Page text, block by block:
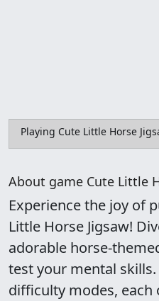
Playing Cute Little Horse
About game Cute Little
Experience the joy of
Little Horse Jigsaw!
adorable horse-
test your mental
difficulty modes,